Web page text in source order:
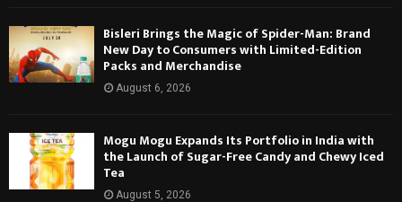
Bisleri Brings the Magic of Spider-Man: Brand
New Day to Consumers with Limited-Edition
Packs and Merchandise
August 6, 2026
Mogu Mogu Expands Its Portfolio in India with
the Launch of Sugar-Free Candy and Chewy Iced
Tea
August 5, 2026